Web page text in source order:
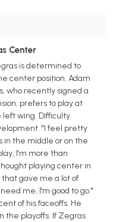
Center
is determined to
center position, Adam
who recently signed a
prefers to play at
wing. Difficulty
"I feel pretty
in the middle or on the
I'm more than
playing center in
gave me a lot of
me, I'm good to go."
of his faceoffs. He
the playoffs. If Zegras